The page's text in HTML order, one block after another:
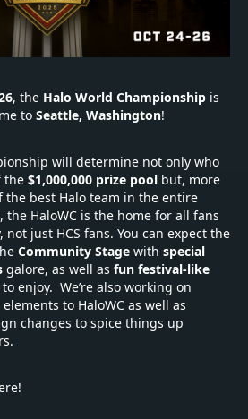
, the Halo World Championship is
to Seattle, Washington!
will determine not only who
the $1,000,000 prize pool but, more
best Halo team in the entire
HaloWC is the home for all fans
just HCS fans. You can expect the
Community Stage with special
galore, as well as fun festival-like
enjoy. We’re also working on
to HaloWC as well as
changes to spice things up